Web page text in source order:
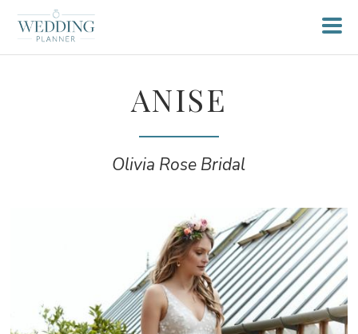
ANISE
Olivia Rose Bridal